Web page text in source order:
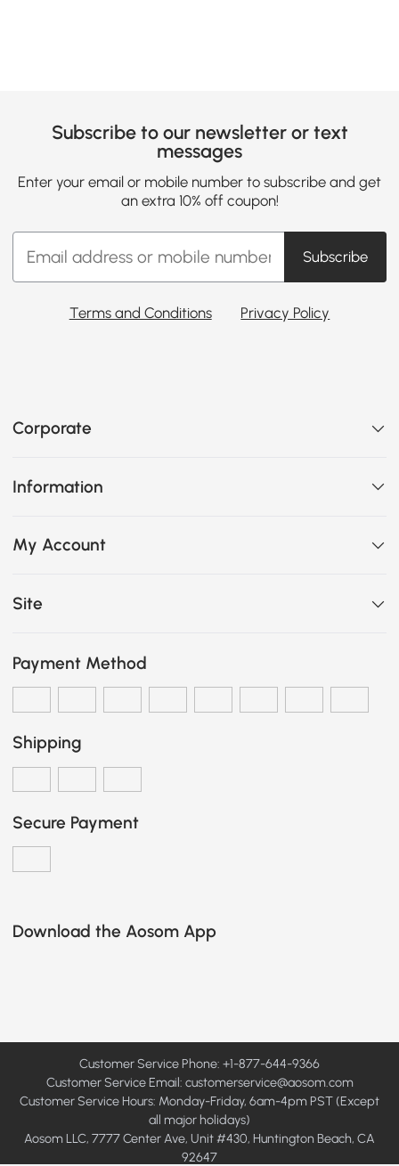
Subscribe to our newsletter or text
messages
Enter your email or mobile number to subscribe and get
an extra 10% off coupon!
Subscribe
Terms and Conditions Privacy Policy
Corporate
Information
My Account
Site
Payment Method
Shipping
Secure Payment
Download the Aosom App
Customer Service Phone: +1-877-644-9366
Customer Service Email: customerservice@aosom.com
Customer Service Hours: Monday-Friday, 6am-4pm PST (Except
all major holidays)
Aosom LLC, 7777 Center Ave, Unit #430, Huntington Beach, CA
92647